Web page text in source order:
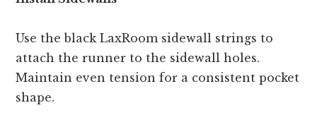
Use the black LaxRoom sidewall strings to
attach the runner to the sidewall holes.
Maintain even tension for a consistent pocket
shape.